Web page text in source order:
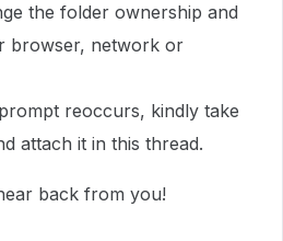
the folder ownership and
browser, network or
reoccurs, kindly take
attach it in this thread.
back from you!